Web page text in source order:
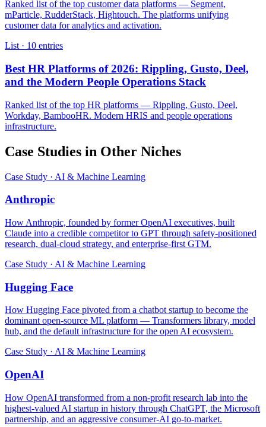
Ranked list of the top customer data platforms — Segment,
mParticle, RudderStack, Hightouch. The platforms unifying
customer data for analytics and activation.
List · 10 entries
Best HR Platforms of 2026: Rippling, Gusto, Deel,
and the Modern People Operations Stack
Ranked list of the top HR platforms — Rippling, Gusto, Deel,
Workday, BambooHR. Modern HRIS and people operations
infrastructure.
Case Studies in Other Niches
Case Study · AI & Machine Learning
Anthropic
How Anthropic, founded by former OpenAI executives, built
Claude into a credible competitor to GPT through safety-positioned
research, dual-cloud strategy, and enterprise-first GTM.
Case Study · AI & Machine Learning
Hugging Face
How Hugging Face pivoted from a chatbot startup to become the
dominant open-source ML platform — Transformers library, model
hub, and the default infrastructure for the open AI ecosystem.
Case Study · AI & Machine Learning
OpenAI
How OpenAI transformed from a non-profit research lab into the
highest-valued AI startup in history through ChatGPT, the Microsoft
partnership, and an aggressive consumer-AI go-to-market.